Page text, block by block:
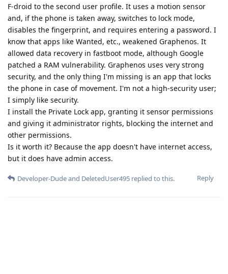
F-droid to the second user profile. It uses a motion sensor
and, if the phone is taken away, switches to lock mode,
disables the fingerprint, and requires entering a password. I
know that apps like Wanted, etc., weakened Graphenos. It
allowed data recovery in fastboot mode, although Google
patched a RAM vulnerability. Graphenos uses very strong
security, and the only thing I'm missing is an app that locks
the phone in case of movement. I'm not a high-security user;
I simply like security.
I install the Private Lock app, granting it sensor permissions
and giving it administrator rights, blocking the internet and
other permissions.
Is it worth it? Because the app doesn't have internet access,
but it does have admin access.
Reply
Developer-Dudeand DeletedUser495 replied to this.